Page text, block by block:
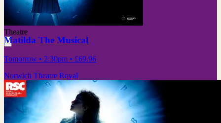
Theatre
Matilda The Musical
Tomorrow • 2:30pm • £69.96
Norwich Theatre Royal